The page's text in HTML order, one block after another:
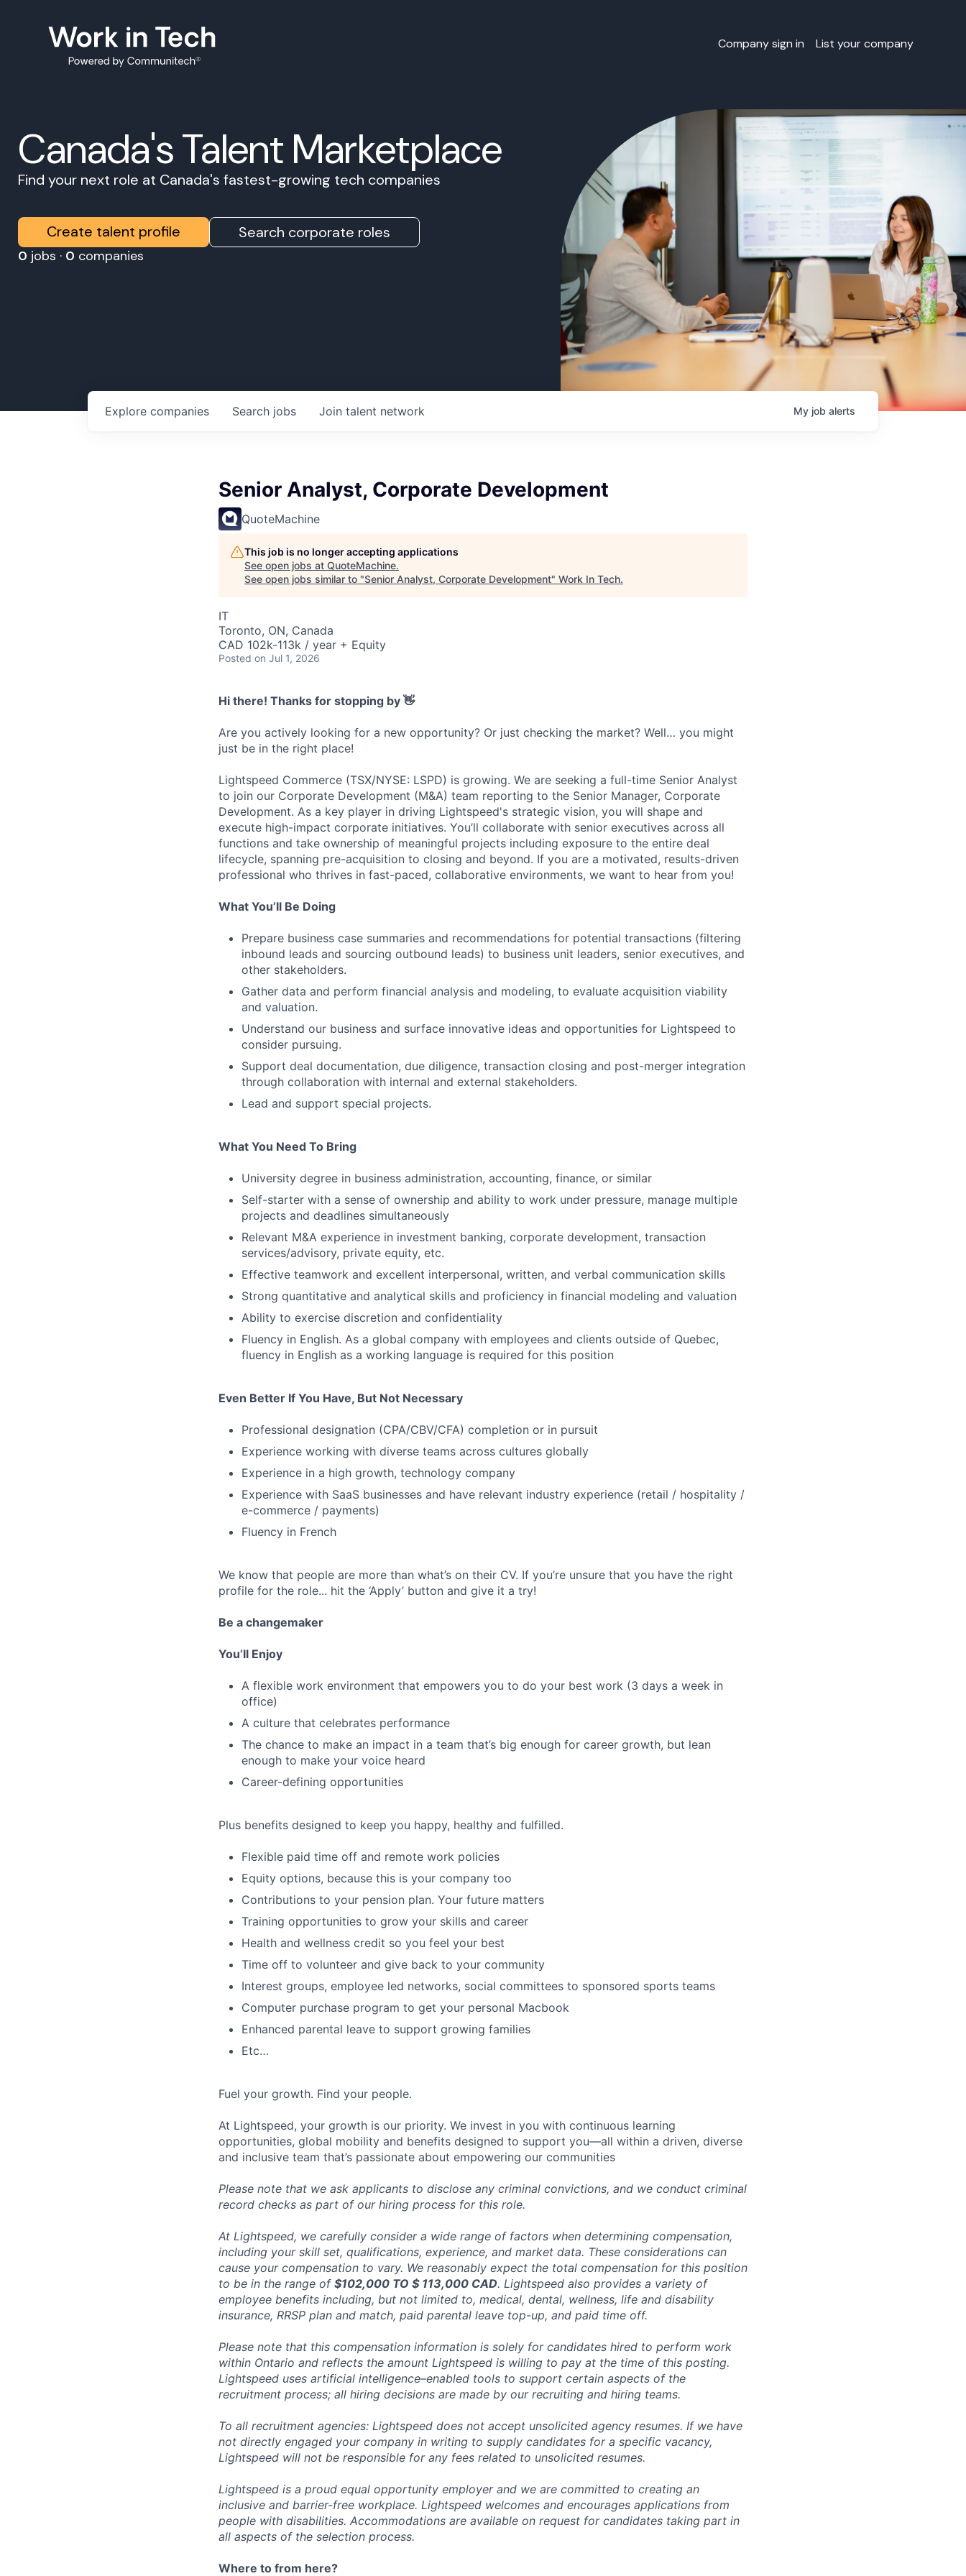
Company sign in List your company
Canada's Talent Marketplace
Find your next role at Canada's fastest-growing tech companies
Create talent profile Search corporate roles
0 jobs · 0 companies
Search jobs
Explore companies Join talent network My job alerts
Senior Analyst, Corporate Development
QuoteMachine
This job is no longer accepting applications
See open jobs at QuoteMachine.
See open jobs similar to "Senior Analyst, Corporate Development" Work In Tech.
IT
Toronto, ON, Canada
CAD 102k-113k / year + Equity
Posted on Jul 1, 2026
Hi there! Thanks for stopping by 👋
Are you actively looking for a new opportunity? Or just checking the market? Well… you might
just be in the right place!
Lightspeed Commerce (TSX/NYSE: LSPD) is growing. We are seeking a full-time Senior Analyst
to join our Corporate Development (M&A) team reporting to the Senior Manager, Corporate
Development. As a key player in driving Lightspeed's strategic vision, you will shape and
execute high-impact corporate initiatives. You’ll collaborate with senior executives across all
functions and take ownership of meaningful projects including exposure to the entire deal
lifecycle, spanning pre-acquisition to closing and beyond. If you are a motivated, results-driven
professional who thrives in fast-paced, collaborative environments, we want to hear from you!
What You’ll Be Doing
Prepare business case summaries and recommendations for potential transactions (filtering
inbound leads and sourcing outbound leads) to business unit leaders, senior executives, and
other stakeholders.
Gather data and perform financial analysis and modeling, to evaluate acquisition viability
and valuation.
Understand our business and surface innovative ideas and opportunities for Lightspeed to
consider pursuing.
Support deal documentation, due diligence, transaction closing and post-merger integration
through collaboration with internal and external stakeholders.
Lead and support special projects.
What You Need To Bring
University degree in business administration, accounting, finance, or similar
Self-starter with a sense of ownership and ability to work under pressure, manage multiple
projects and deadlines simultaneously
Relevant M&A experience in investment banking, corporate development, transaction
services/advisory, private equity, etc.
Effective teamwork and excellent interpersonal, written, and verbal communication skills
Strong quantitative and analytical skills and proficiency in financial modeling and valuation
Ability to exercise discretion and confidentiality
Fluency in English. As a global company with employees and clients outside of Quebec,
fluency in English as a working language is required for this position
Even Better If You Have, But Not Necessary
Professional designation (CPA/CBV/CFA) completion or in pursuit
Experience working with diverse teams across cultures globally
Experience in a high growth, technology company
Experience with SaaS businesses and have relevant industry experience (retail / hospitality /
e-commerce / payments)
Fluency in French
We know that people are more than what’s on their CV. If you’re unsure that you have the right
profile for the role... hit the ‘Apply’ button and give it a try!
Be a changemaker
You’ll Enjoy
A flexible work environment that empowers you to do your best work (3 days a week in
office)
A culture that celebrates performance
The chance to make an impact in a team that’s big enough for career growth, but lean
enough to make your voice heard
Career-defining opportunities
Plus benefits designed to keep you happy, healthy and fulfilled.
Flexible paid time off and remote work policies
Equity options, because this is your company too
Contributions to your pension plan. Your future matters
Training opportunities to grow your skills and career
Health and wellness credit so you feel your best
Time off to volunteer and give back to your community
Interest groups, employee led networks, social committees to sponsored sports teams
Computer purchase program to get your personal Macbook
Enhanced parental leave to support growing families
Etc…
Fuel your growth. Find your people.
At Lightspeed, your growth is our priority. We invest in you with continuous learning
opportunities, global mobility and benefits designed to support you—all within a driven, diverse
and inclusive team that’s passionate about empowering our communities
Please note that we ask applicants to disclose any criminal convictions, and we conduct criminal
record checks as part of our hiring process for this role.
At Lightspeed, we carefully consider a wide range of factors when determining compensation,
including your skill set, qualifications, experience, and market data. These considerations can
cause your compensation to vary. We reasonably expect the total compensation for this position
to be in the range of $102,000 TO $ 113,000 CAD. Lightspeed also provides a variety of
employee benefits including, but not limited to, medical, dental, wellness, life and disability
insurance, RRSP plan and match, paid parental leave top-up, and paid time off.
Please note that this compensation information is solely for candidates hired to perform work
within Ontario and reflects the amount Lightspeed is willing to pay at the time of this posting.
Lightspeed uses artificial intelligence–enabled tools to support certain aspects of the
recruitment process; all hiring decisions are made by our recruiting and hiring teams.
To all recruitment agencies: Lightspeed does not accept unsolicited agency resumes. If we have
not directly engaged your company in writing to supply candidates for a specific vacancy,
Lightspeed will not be responsible for any fees related to unsolicited resumes.
Lightspeed is a proud equal opportunity employer and we are committed to creating an
inclusive and barrier-free workplace. Lightspeed welcomes and encourages applications from
people with disabilities. Accommodations are available on request for candidates taking part in
all aspects of the selection process.
Where to from here?